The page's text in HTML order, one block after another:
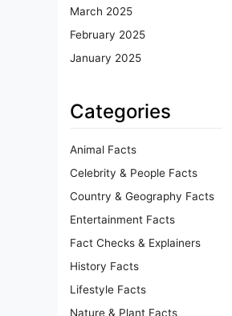
March 2025
February 2025
January 2025
Categories
Animal Facts
Celebrity & People Facts
Country & Geography Facts
Entertainment Facts
Fact Checks & Explainers
History Facts
Lifestyle Facts
Nature & Plant Facts